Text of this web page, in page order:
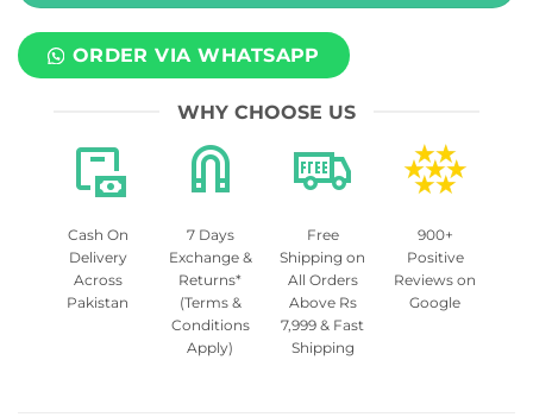
ORDER VIA WHATSAPP
WHY CHOOSE US
Cash On
Delivery
Across
Pakistan
7 Days
Exchange &
Returns*
(Terms &
Conditions
Apply)
Free
Shipping on
All Orders
Above Rs
7,999 & Fast
Shipping
900+
Positive
Reviews on
Google